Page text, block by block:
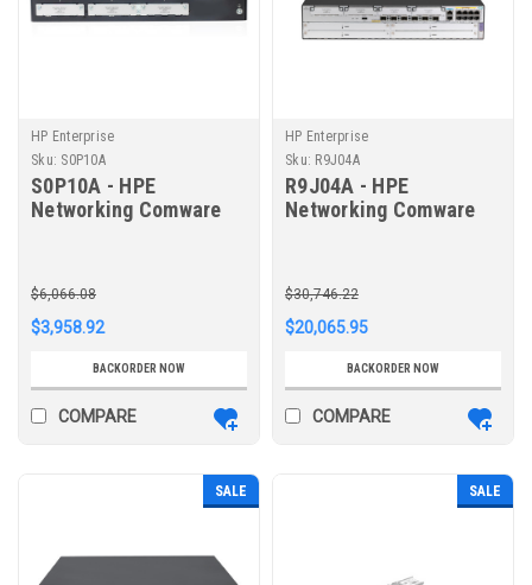
HP Enterprise
Sku: S0P10A
S0P10A - HPE
Networking Comware
$6,066.08
$3,958.92
BACKORDER NOW
COMPARE
HP Enterprise
Sku: R9J04A
R9J04A - HPE
Networking Comware
$30,746.22
$20,065.95
BACKORDER NOW
COMPARE
SALE SALE